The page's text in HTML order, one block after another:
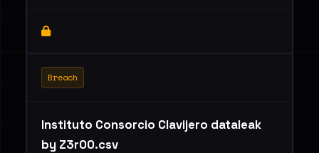
Breach
Instituto Consorcio Clavijero dataleak
by Z3r00.csv